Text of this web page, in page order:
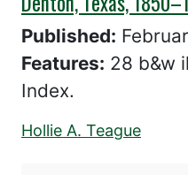
Published:
Features: 28 b&w
Index.
Hollie A. Teague